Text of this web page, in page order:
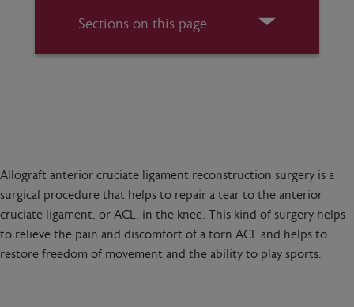
Sections on this page
Allograft anterior cruciate ligament reconstruction surgery is a
surgical procedure that helps to repair a tear to the anterior
cruciate ligament, or ACL, in the knee. This kind of surgery helps
to relieve the pain and discomfort of a torn ACL and helps to
restore freedom of movement and the ability to play sports.